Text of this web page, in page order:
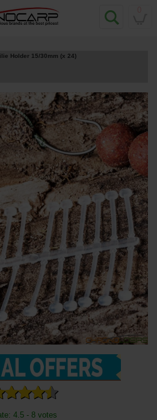
Holder 15/30mm (x 24)
4.5 - 8 votes